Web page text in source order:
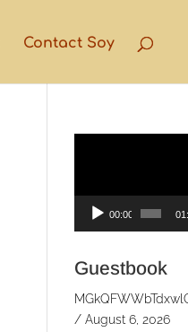
Contact Soy
00:00
Guestbook
/August 6, 2026